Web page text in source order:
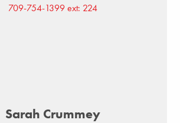
709-754-1399 ext: 224
Sarah Crummey